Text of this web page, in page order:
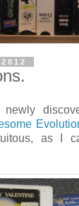
as I